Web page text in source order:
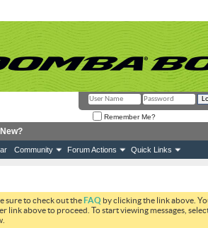
Remember Me?
Community Forum Actions Quick Links
sure to check out theFAQ by clicking the link above.
link above to proceed. To start viewing messages,